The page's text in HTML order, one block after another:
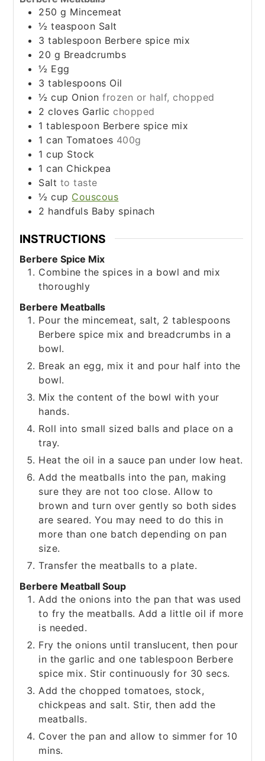
250 g Mincemeat
½ teaspoon Salt
3 tablespoon Berbere spice mix
20 g Breadcrumbs
½ Egg
3 tablespoons Oil
½ cup Onionfrozen or half, chopped
2cloves Garlic chopped
1 tablespoon Berbere spice mix
1 can Tomatoes 400g
1 cup Stock
1 can Chickpea
Salt to taste
½ cup Couscous
2 handfuls Baby spinach
INSTRUCTIONS
Berbere Spice Mix
Combine the spices in a bowl and mix
thoroughly
Berbere Meatballs
Pour the mincemeat, salt, 2 tablespoons
Berbere spice mix and breadcrumbs in a
bowl.
Break an egg, mix it and pour half into the
bowl.
Mix the content of the bowl with your
hands.
Roll into small sized balls and place on a
tray.
Heat the oil in a sauce pan under low heat.
Add the meatballs into the pan, making
sure they are not too close. Allow to
brown and turn over gently so both sides
are seared. You may need to do this in
more than one batch depending on pan
size.
Transfer the meatballs to a plate.
Berbere Meatball Soup
Add the onions into the pan that was used
to fry the meatballs. Add a little oil if more
is needed.
Fry the onions until translucent, then pour
in the garlic and one tablespoon Berbere
spice mix. Stir continuously for 30 secs.
Add the chopped tomatoes, stock,
chickpeas and salt. Stir, then add the
meatballs.
Cover the pan and allow to simmer for 10
mins.